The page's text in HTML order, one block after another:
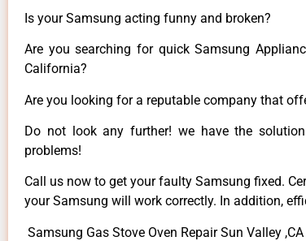
Is your Samsung acting funny and broken?
Are you searching for quick Samsung
California?
Are you looking for a reputable company that
Do not look any further! we have the
problems!
Call us now to get your faulty Samsung fixed.
your Samsung will work correctly. In addition,
Samsung Gas Stove Oven Repair Sun Valley ,CA